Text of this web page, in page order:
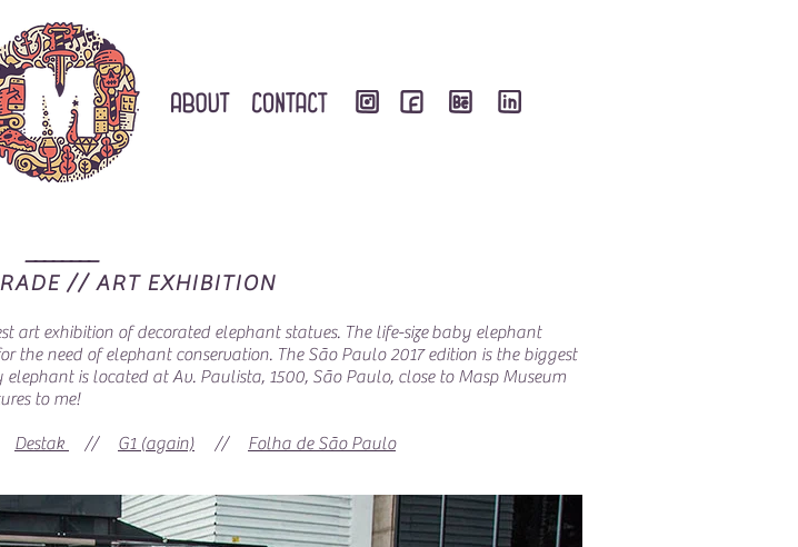
// ART EXHIBITION
art exhibition of decorated elephant statues. The life-size baby elephant
the need of elephant conservation. The São Paulo 2017 edition is the biggest
is located at Av. Paulista, 1500, São Paulo, close to Masp Museum
to me!
Destak // G1 (again) // Folha de São Paulo